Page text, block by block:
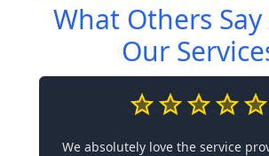
What Others
Our
We absolutely love the service